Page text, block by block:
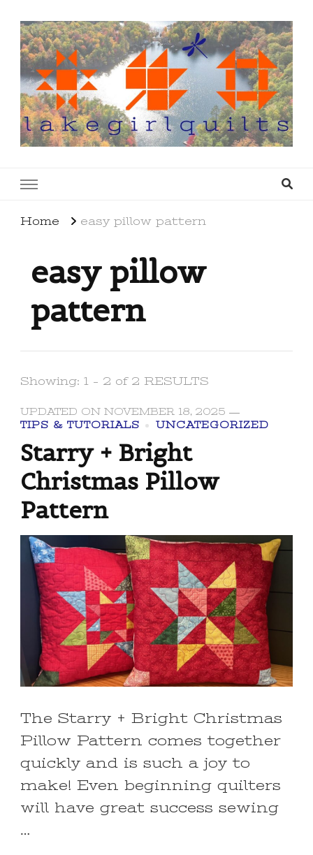
Home easy pillow pattern
easy pillow
pattern
Showing: 1 - 2 of 2 RESULTS
UPDATED ON NOVEMBER 18, 2025
TIPS & TUTORIALS
UNCATEGORIZED
Starry + Bright
Christmas Pillow
Pattern
The Starry + Bright Christmas
Pillow Pattern comes together
quickly and is such a joy to
make! Even beginning quilters
will have great success sewing
…